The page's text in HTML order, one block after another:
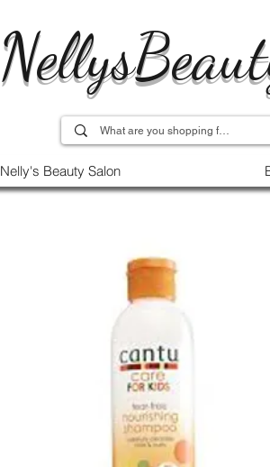
Nelly's Beauty Salon